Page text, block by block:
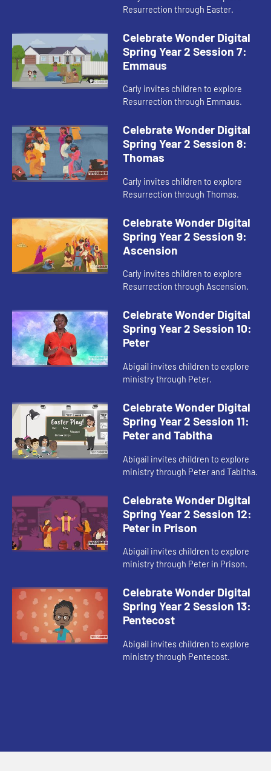
Resurrection through Easter.
Celebrate Wonder Digital
Spring Year 2 Session 7:
Emmaus
Carly invites children to explore
Resurrection through Emmaus.
Celebrate Wonder Digital
Spring Year 2 Session 8:
Thomas
Carly invites children to explore
Resurrection through Thomas.
Celebrate Wonder Digital
Spring Year 2 Session 9:
Ascension
Carly invites children to explore
Resurrection through Ascension.
Celebrate Wonder Digital
Spring Year 2 Session 10:
Peter
Abigail invites children to explore
ministry through Peter.
Celebrate Wonder Digital
Spring Year 2 Session 11:
Peter and Tabitha
Abigail invites children to explore
ministry through Peter and Tabitha.
Celebrate Wonder Digital
Spring Year 2 Session 12:
Peter in Prison
Abigail invites children to explore
ministry through Peter in Prison.
Celebrate Wonder Digital
Spring Year 2 Session 13:
Pentecost
Abigail invites children to explore
ministry through Pentecost.